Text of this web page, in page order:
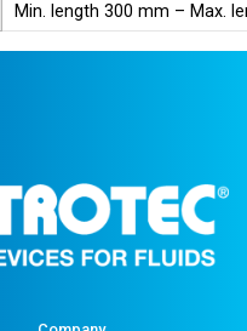
Min. length 300 mm – Max.